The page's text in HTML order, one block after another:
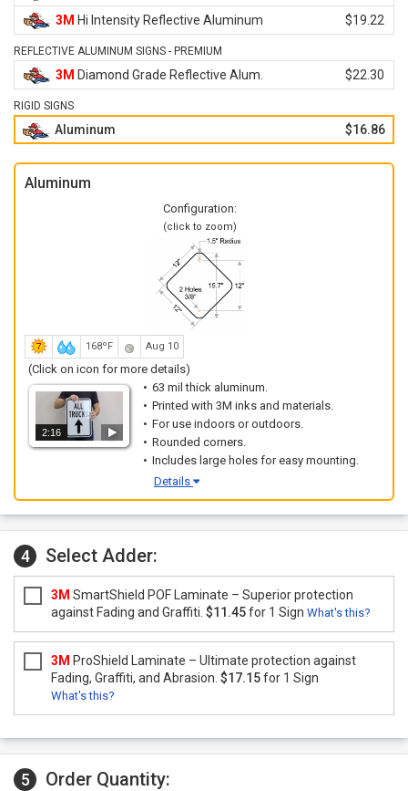
3M Hi Intensity Reflective Aluminum $19.22
REFLECTIVE ALUMINUM SIGNS - PREMIUM
3M Diamond Grade Reflective Alum. $22.30
RIGID SIGNS
Aluminum $16.86
Aluminum
Configuration:
(click to zoom)
168ºF Aug 10
(Click on icon for more details)
2:16
63 mil thick aluminum.
Printed with 3M inks and materials.
For use indoors or outdoors.
Rounded corners.
Includes large holes for easy mounting.
Details
4 Select Adder:
3M SmartShield POF Laminate – Superior protection
against Fading and Graffiti. $11.45for 1 Sign What's this?
3M ProShield Laminate – Ultimate protection against
Fading, Graffiti, and Abrasion. $17.15for 1 Sign
What's this?
5 Order Quantity: